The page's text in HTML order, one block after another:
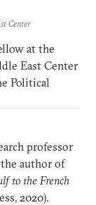
Center
at the
East Center
Political
professor
author of
to the French
2020).